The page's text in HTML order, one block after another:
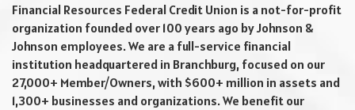
Financial Resources Federal Credit Union is a not-for-profit
organization founded over 100 years ago by Johnson &
Johnson employees. We are a full-service financial
institution headquartered in Branchburg, focused on our
27,000+ Member/Owners, with $600+ million in assets and
1,300+ businesses and organizations. We benefit our